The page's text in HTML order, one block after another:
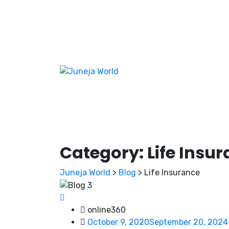
Category: Life
Juneja World > Blog > Life Insurance
online360
October 9, 2020September 20, 2024